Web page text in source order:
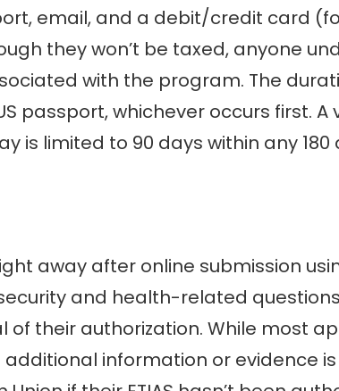
email, and a debit/credit card
they won’t be taxed, anyone
with the program. The
passport, whichever occurs first.
is limited to 90 days within any 180
away after online submission
and health-related
their authorization. While most
information or evidence is